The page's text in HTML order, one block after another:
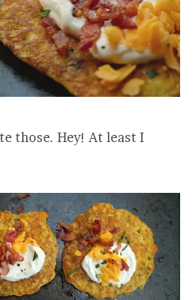
those. Hey! At least I